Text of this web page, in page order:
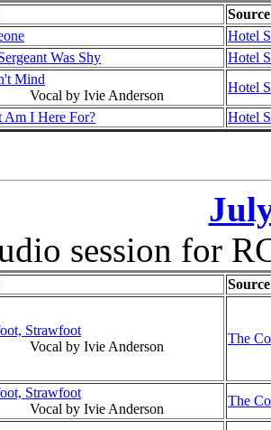
Source
Hotel
Was Shy
Hotel
Mind
Vocal by Ivie Anderson
Hotel
Am I Here For? Hotel
session for
Source
Strawfoot
Vocal by Ivie Anderson
The
Strawfoot
Vocal by Ivie Anderson
The